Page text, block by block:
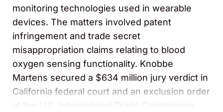
monitoring technologies used in wearable
devices. The matters involved patent
infringement and trade secret
misappropriation claims relating to blood
oxygen sensing functionality. Knobbe
Martens secured a $634 million jury verdict in
California federal court and an exclusion order
at the U.S. International Trade Commission